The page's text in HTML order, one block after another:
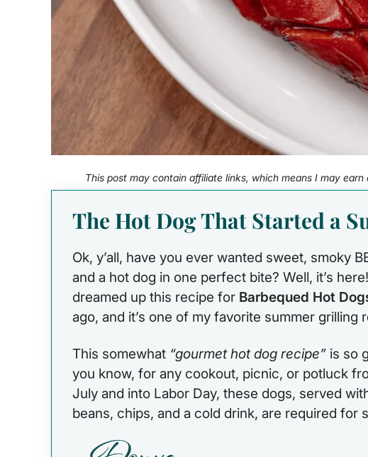
This post may contain affiliate links, which means I may earn
The Hot Dog That Started a
Ok, y’all, have you ever wanted sweet, smoky
and a hot dog in one perfect bite? Well, it’s
dreamed up this recipe for Barbequed Hot
ago, and it’s one of my favorite summer grilling
This somewhat “gourmet hot dog recipe”is so
you know, for any cookout, picnic, or potluck
July and into Labor Day, these dogs, served
beans, chips, and a cold drink, are required for